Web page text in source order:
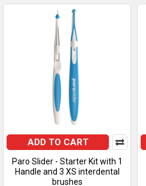
ADD TO CART
Paro Slider - Starter Kit with 1
Handle and 3 XS interdental
brushes